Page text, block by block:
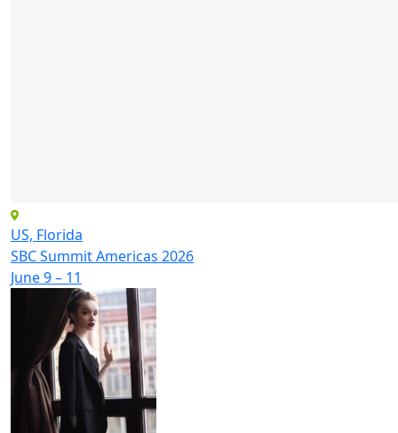
US, Florida
SBC Summit Americas 2026
June 9 – 11